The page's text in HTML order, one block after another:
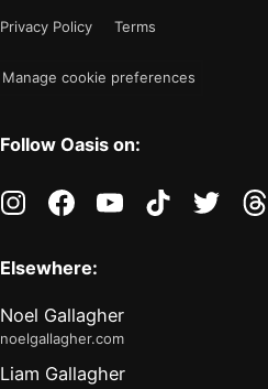
"light"
Privacy Policy
Terms
Manage cookie preferences
Follow Oasis on:
instagramfacebookyoutubetiktoktwitter
Elsewhere:
Noel Gallagher
noelgallagher.com
Liam Gallagher